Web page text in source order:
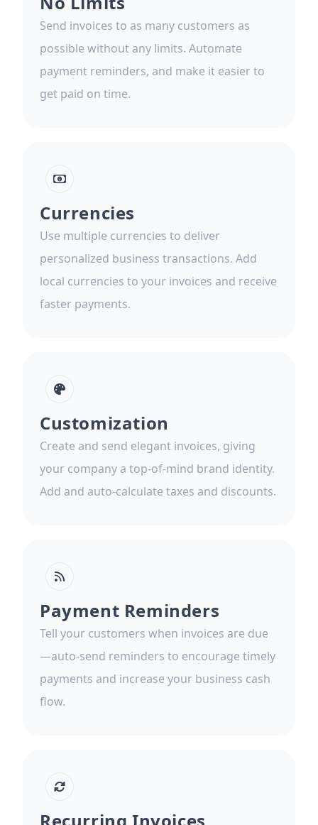
Send invoices to as many customers as
possible without any limits. Automate
payment reminders, and make it easier to
get paid on time.
Currencies
Use multiple currencies to deliver
personalized business transactions. Add
local currencies to your invoices and receive
faster payments.
Customization
Create and send elegant invoices, giving
your company a top-of-mind brand identity.
Add and auto-calculate taxes and discounts.
Payment Reminders
Tell your customers when invoices are due
—auto-send reminders to encourage timely
payments and increase your business cash
flow.